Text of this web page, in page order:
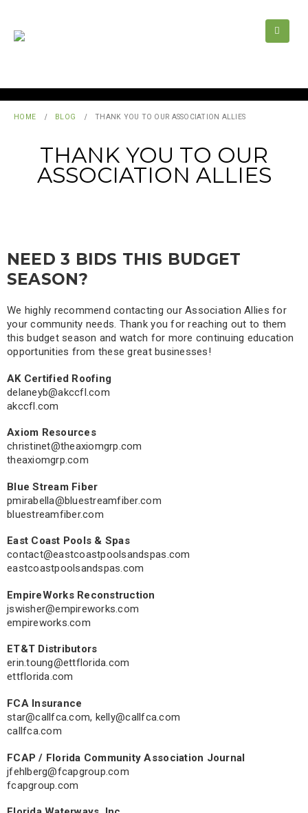
HOME BLOG THANK YOU TO OUR ASSOCIATION ALLIES
THANK YOU TO OUR
ASSOCIATION ALLIES
NEED 3 BIDS THIS BUDGET
SEASON?
We highly recommend contacting our Association Allies for
your community needs. Thank you for reaching out to them
this budget season and watch for more continuing education
opportunities from these great businesses!
AK Certified Roofing
delaneyb@akccfl.com
akccfl.com
Axiom Resources
christinet@theaxiomgrp.com
theaxiomgrp.com
Blue Stream Fiber
pmirabella@bluestreamfiber.com
bluestreamfiber.com
East Coast Pools & Spas
contact@eastcoastpoolsandspas.com
eastcoastpoolsandspas.com
EmpireWorks Reconstruction
jswisher@empireworks.com
empireworks.com
ET&T Distributors
erin.toung@ettflorida.com
ettflorida.com
FCA Insurance
star@callfca.com, kelly@callfca.com
callfca.com
FCAP / Florida Community Association Journal
jfehlberg@fcapgroup.com
fcapgroup.com